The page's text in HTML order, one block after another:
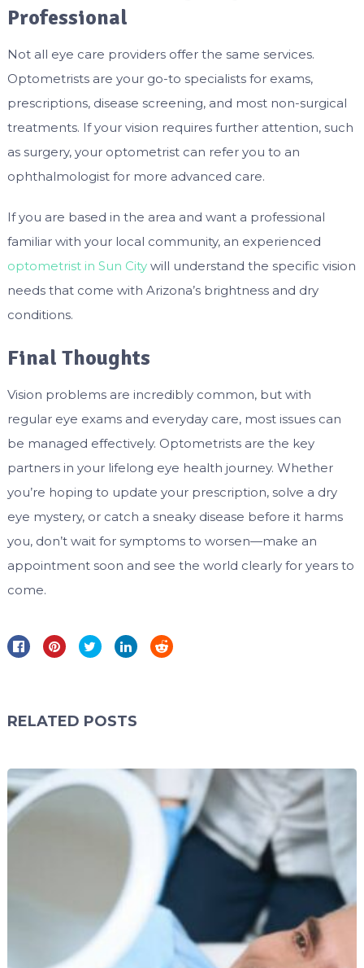
Professional
Not all eye care providers offer the same services.
Optometrists are your go-to specialists for exams,
prescriptions, disease screening, and most non-surgical
treatments. If your vision requires further attention, such
as surgery, your optometrist can refer you to an
ophthalmologist for more advanced care.
If you are based in the area and want a professional
familiar with your local community, an experienced
optometrist in Sun Citywill understand the specific vision
needs that come with Arizona’s brightness and dry
conditions.
Final Thoughts
Vision problems are incredibly common, but with
regular eye exams and everyday care, most issues can
be managed effectively. Optometrists are the key
partners in your lifelong eye health journey. Whether
you’re hoping to update your prescription, solve a dry
eye mystery, or catch a sneaky disease before it harms
you, don’t wait for symptoms to worsen—make an
appointment soon and see the world clearly for years to
come.
RELATED POSTS